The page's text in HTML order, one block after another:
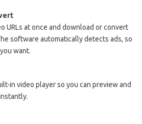
URLs at once and download or convert
software automatically detects ads, so
want.
in video player so you can preview and